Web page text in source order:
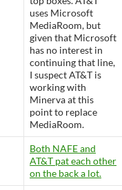
uses Microsoft
MediaRoom, but
given that Microsoft
has no interest in
continuing that line,
I suspect AT&T is
working with
Minerva at this
point to replace
MediaRoom.
Both NAFE and
AT&T pat each other
on the back a lot.